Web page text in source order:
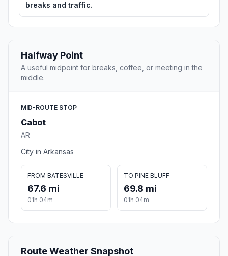
breaks and traffic.
Halfway Point
A useful midpoint for breaks, coffee, or meeting in the
middle.
MID-ROUTE STOP
Cabot
AR
City in Arkansas
FROM BATESVILLE
67.6 mi
01h 04m
TO PINE BLUFF
69.8 mi
01h 04m
Route Weather Snapshot